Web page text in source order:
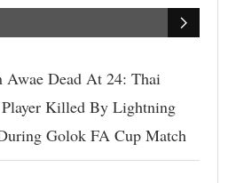
Awae Dead At 24: Thai
Player Killed By Lightning
Golok FA Cup Match